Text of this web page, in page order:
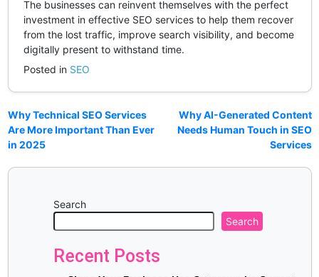
The businesses can reinvent themselves with the perfect
investment in effective SEO services to help them recover
from the lost traffic, improve search visibility, and become
digitally present to withstand time.
Posted in SEO
Why Technical SEO Services
Are More Important Than Ever
in 2025
Why AI-Generated Content
Needs Human Touch in SEO
Services
Search
Search
Recent Posts